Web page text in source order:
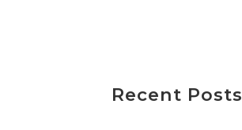
Recent Posts